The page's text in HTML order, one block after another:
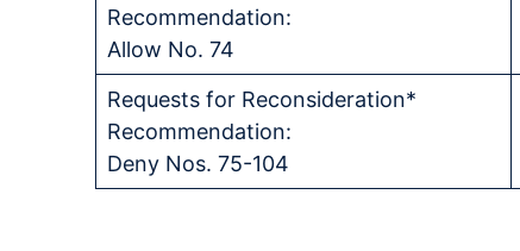
Recommendation:
Allow No. 74
Requests for Reconsideration*
Recommendation:
Deny Nos. 75-104